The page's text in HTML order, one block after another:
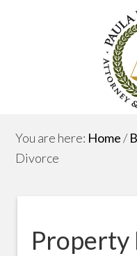
You are here: Home/
Divorce
Property